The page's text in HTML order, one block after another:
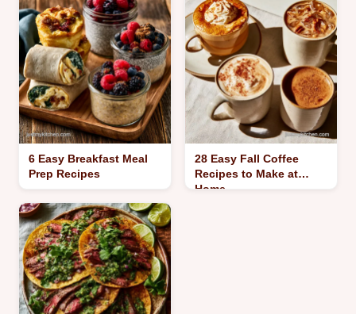
6 Easy Breakfast Meal
Prep Recipes
28 Easy Fall Coffee
Recipes to Make at
Home